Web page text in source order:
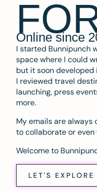
Online since
I started Bunnipunch
space where I could
but it soon
I reviewed travel
launching, press
more.
My emails are always
to collaborate or
Welcome to
LET'S EXPLORE